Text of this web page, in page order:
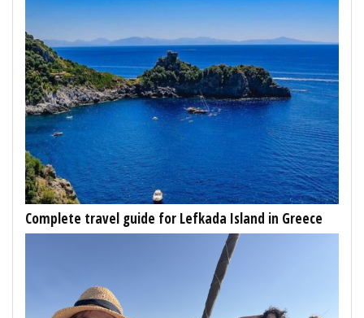
Complete travel guide for Lefkada Island in Greece